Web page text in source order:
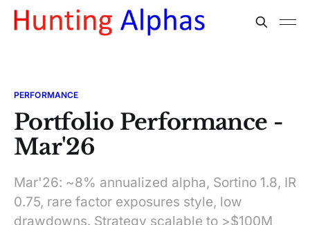
PERFORMANCE
Portfolio Performance -
Mar'26
Mar'26: ~8% annualized alpha, Sortino 1.8, IR
0.75, rare factor exposures style, low
drawdowns. Strategy scalable to >$100M